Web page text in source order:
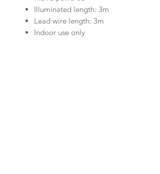
Illuminated length: 3m
Lead wire length: 3m
Indoor use only